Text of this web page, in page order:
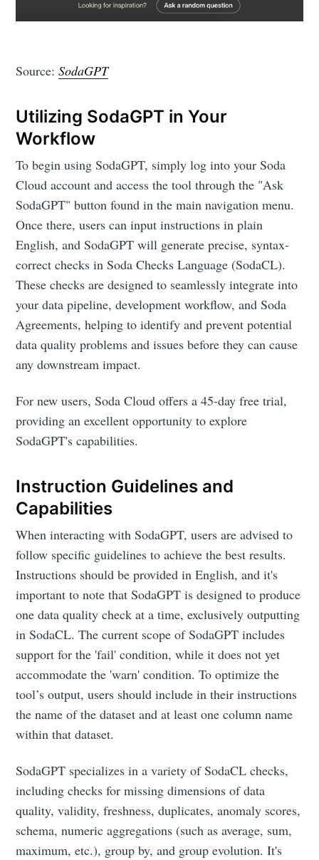
Source:SodaGPT
Utilizing SodaGPT in Your
Workflow
To begin using SodaGPT, simply log into your Soda
Cloud account and access the tool through the "Ask
SodaGPT" button found in the main navigation menu.
Once there, users can input instructions in plain
English, and SodaGPT will generate precise, syntax-
correct checks in Soda Checks Language (SodaCL).
These checks are designed to seamlessly integrate into
your data pipeline, development workflow, and Soda
Agreements, helping to identify and prevent potential
data quality problems and issues before they can cause
any downstream impact.
For new users, Soda Cloud offers a 45-day free trial,
providing an excellent opportunity to explore
SodaGPT's capabilities.
Instruction Guidelines and
Capabilities
When interacting with SodaGPT, users are advised to
follow specific guidelines to achieve the best results.
Instructions should be provided in English, and it's
important to note that SodaGPT is designed to produce
one data quality check at a time, exclusively outputting
in SodaCL. The current scope of SodaGPT includes
support for the 'fail' condition, while it does not yet
accommodate the 'warn' condition. To optimize the
tool’s output, users should include in their instructions
the name of the dataset and at least one column name
within that dataset.
SodaGPT specializes in a variety of SodaCL checks,
including checks for missing dimensions of data
quality, validity, freshness, duplicates, anomaly scores,
schema, numeric aggregations (such as average, sum,
maximum, etc.), group by, and group evolution. It's